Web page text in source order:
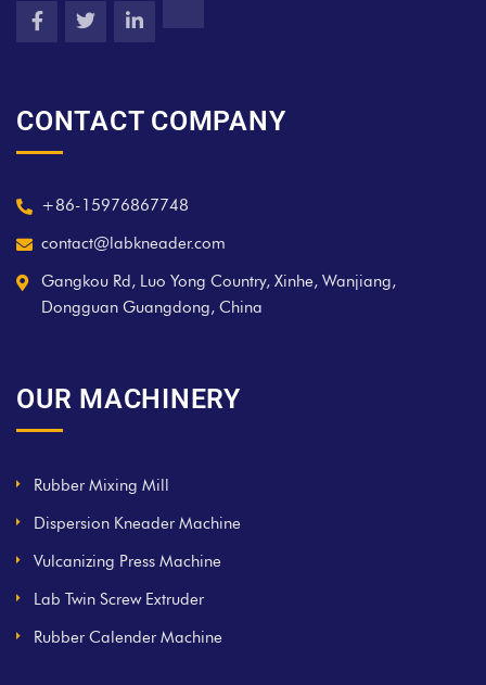
CONTACT COMPANY
+86-15976867748
contact@labkneader.com
Gangkou Rd, Luo Yong Country, Xinhe, Wanjiang,
Dongguan Guangdong, China
OUR MACHINERY
Rubber Mixing Mill
Dispersion Kneader Machine
Vulcanizing Press Machine
Lab Twin Screw Extruder
Rubber Calender Machine